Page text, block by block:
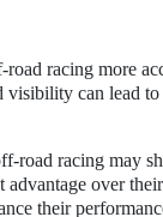
racing more
visibility can lead
road racing may
over
their